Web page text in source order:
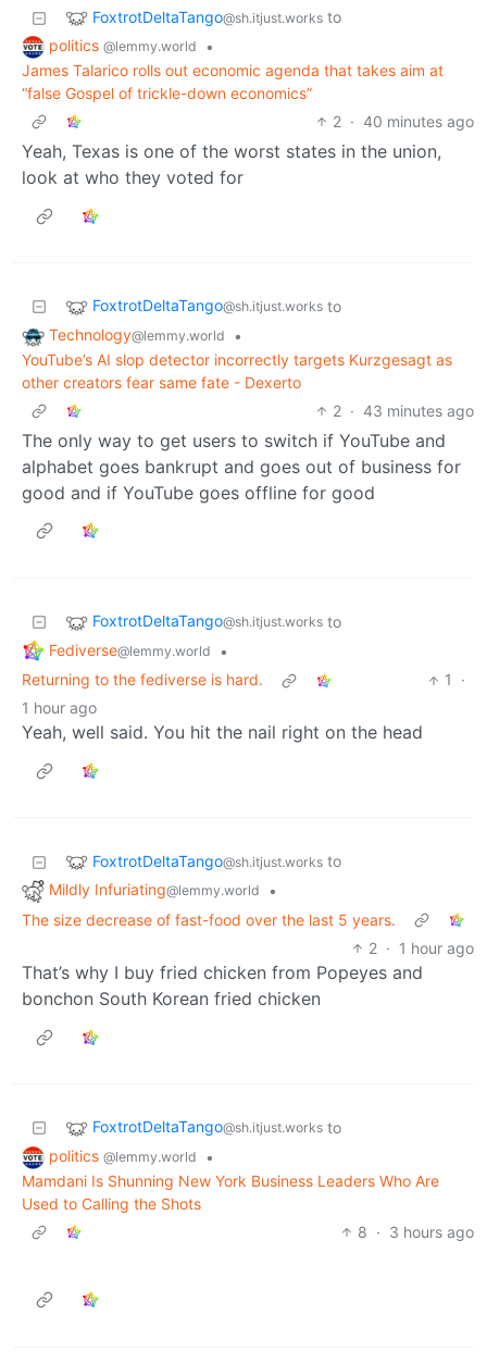
FoxtrotDeltaTango@sh.itjust.works to
politics @lemmy.world
•
James Talarico rolls out economic agenda that takes aim at
“false Gospel of trickle-down economics”
2 · 40 minutes ago
Yeah, Texas is one of the worst states in the union,
look at who they voted for
FoxtrotDeltaTango@sh.itjust.works to
Technology@lemmy.world
•
YouTube’s AI slop detector incorrectly targets Kurzgesagt as
other creators fear same fate - Dexerto
2 · 43 minutes ago
The only way to get users to switch if YouTube and
alphabet goes bankrupt and goes out of business for
good and if YouTube goes offline for good
FoxtrotDeltaTango@sh.itjust.works to
Fediverse@lemmy.world
•
Returning to the fediverse is hard.
1
·
1 hour ago
Yeah, well said. You hit the nail right on the head
FoxtrotDeltaTango@sh.itjust.works to
Mildly Infuriating@lemmy.world
•
The size decrease of fast-food over the last 5 years.
2 · 1 hour ago
That’s why I buy fried chicken from Popeyes and
bonchon South Korean fried chicken
FoxtrotDeltaTango@sh.itjust.works to
politics @lemmy.world
•
Mamdani Is Shunning New York Business Leaders Who Are
Used to Calling the Shots
8 · 3 hours ago